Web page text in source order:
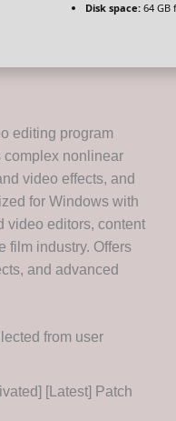
Disk space:64 GB
editing program
complex nonlinear
video effects, and
for Windows with
video editors, content
film industry. Offers
and advanced
from user
[Latest] Patch